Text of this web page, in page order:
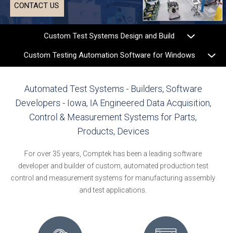
CONTACT US
Custom Test Systems Design and Build
Custom Testing Automation Software for Windows
Automated Test Systems - Builders, Software
Developers - Iowa, IAEngineered Data Acquisition,
Control & Measurement Systems for Parts,
Products, Devices
For over 35 years, Comptek has been a leading software
developer and builder of custom, automated production test
control and measurement systems for manufacturing assembly
and test applications.